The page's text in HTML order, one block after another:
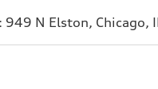
: 949 N Elston, Chicago,